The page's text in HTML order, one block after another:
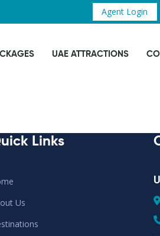
Agent Login
UAE ATTRACTIONS
Links
Us